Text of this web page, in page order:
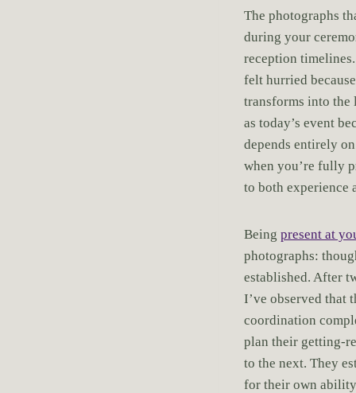
The photographs
during your
reception
felt hurried
transforms into
as today’s event
depends entirely
when you’re fully
to both experience
Being present at
photographs:
established. After
I’ve observed that
coordination
plan their getting-
to the next. They
for their own